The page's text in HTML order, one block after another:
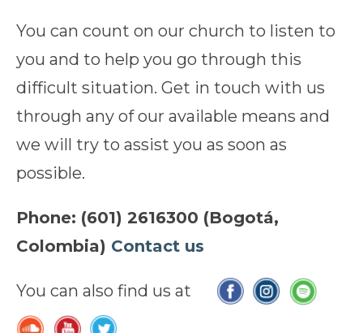
You can count on our church to listen to
you and to help you go through this
difficult situation. Get in touch with us
through any of our available means and
we will try to assist you as soon as
possible.
Phone: (601) 2616300 (Bogotá,
Colombia) Contact us
You can also find us at